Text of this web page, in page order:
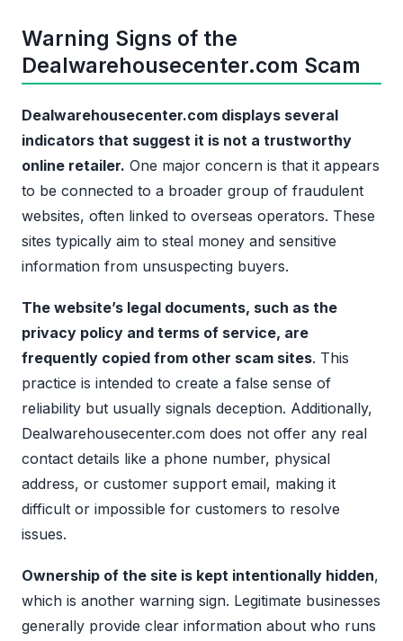
Warning Signs of the
Dealwarehousecenter.com Scam
Dealwarehousecenter.com displays several
indicators that suggest it is not a trustworthy
online retailer. One major concern is that it appears
to be connected to a broader group of fraudulent
websites, often linked to overseas operators. These
sites typically aim to steal money and sensitive
information from unsuspecting buyers.
The website’s legal documents, such as the
privacy policy and terms of service, are
frequently copied from other scam sites. This
practice is intended to create a false sense of
reliability but usually signals deception. Additionally,
Dealwarehousecenter.com does not offer any real
contact details like a phone number, physical
address, or customer support email, making it
difficult or impossible for customers to resolve
issues.
Ownership of the site is kept intentionally hidden,
which is another warning sign. Legitimate businesses
generally provide clear information about who runs